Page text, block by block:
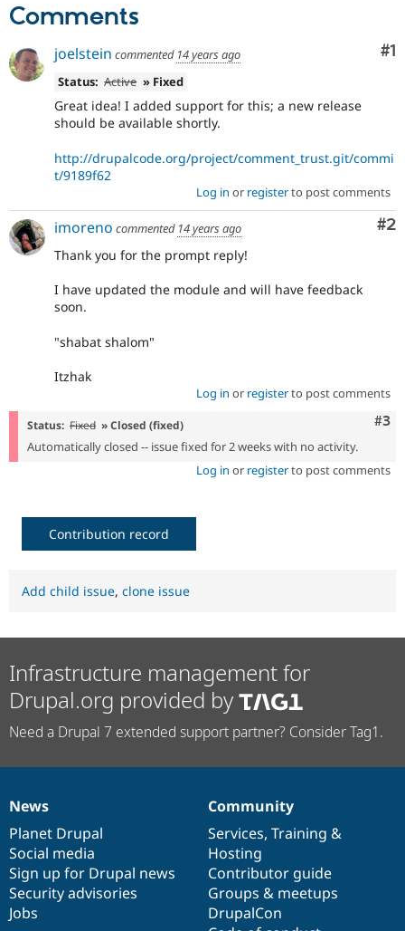
Issue
Security
Comments
#1
joelstein commented 14 years ago
Status: Active » Fixed
Great idea! I added support for this; a new release
should be available shortly.
http://drupalcode.org/project/comment_trust.git/commi
t/9189f62
Log in or registerto post comments
#2
imoreno commented 14 years ago
Thank you for the prompt reply!
I have updated the module and will have feedback
soon.
"shabat shalom"
Itzhak
Log in or registerto post comments
#3
Status: Fixed » Closed (fixed)
Automatically closed -- issue fixed for 2 weeks with no activity.
Log in or registerto post comments
Contribution record
Add child issue, clone issue
Infrastructure management for
Drupal.org provided by
Need a Drupal 7 extended support partner? Consider Tag1.
News
items
News
Planet Drupal
Social media
Sign up for Drupal news
Security advisories
Jobs
Our
community
Community
Services, Training &
Hosting
Contributor guide
Groups & meetups
DrupalCon
Documentation
Drupal
code
base
Governance
of
community